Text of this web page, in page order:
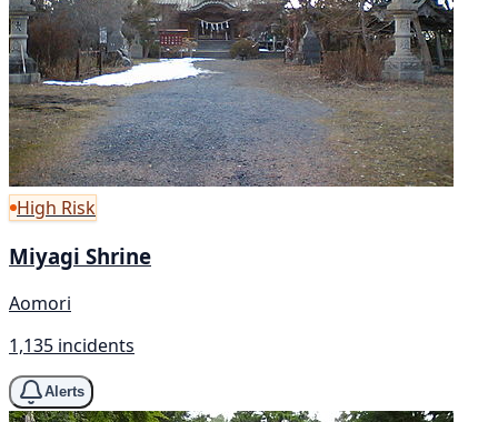
High Risk
Miyagi Shrine
Aomori
1,135 incidents
Alerts